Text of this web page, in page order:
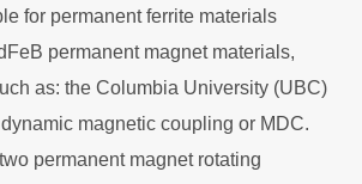
for permanent ferrite materials
permanent magnet materials,
as: the Columbia University (UBC)
magnetic coupling or MDC.
permanent magnet rotating